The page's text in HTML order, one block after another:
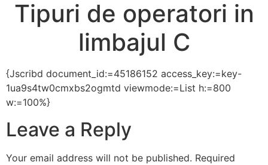
Tipuri de operatori in
limbajul C
{Jscribd document_id:=45186152 access_key:=key-
1ua9s4tw0cmxbs2ogmtd viewmode:=List h:=800
w:=100%}
Leave a Reply
Your email address will not be published. Required